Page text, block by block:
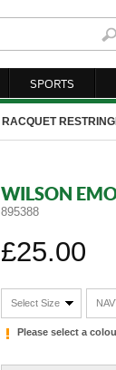
SPORTS
RACQUET
WILSON
895388
£25.00
Select Size
Please select a